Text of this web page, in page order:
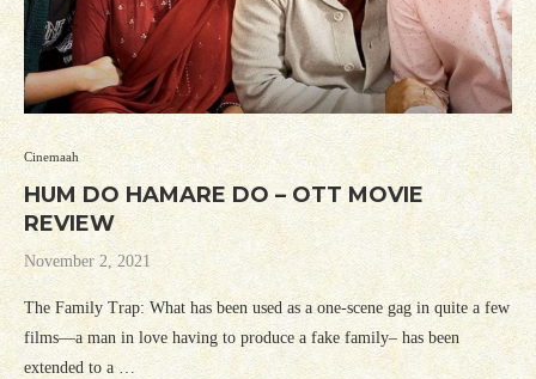
Cinemaah
HUM DO HAMARE DO – OTT MOVIE
REVIEW
November 2, 2021
The Family Trap: What has been used as a one-scene gag in quite a few
films—a man in love having to produce a fake family– has been
extended to a …